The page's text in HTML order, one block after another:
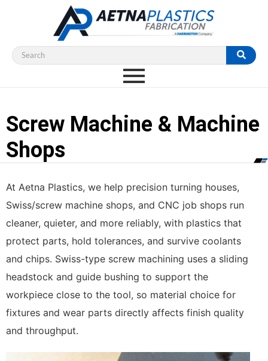
Screw Machine & Machine
Shops
At Aetna Plastics, we help precision turning houses,
Swiss/screw machine shops, and CNC job shops run
cleaner, quieter, and more reliably, with plastics that
protect parts, hold tolerances, and survive coolants
and chips. Swiss-type screw machining uses a sliding
headstock and guide bushing to support the
workpiece close to the tool, so material choice for
fixtures and wear parts directly affects finish quality
and throughput.